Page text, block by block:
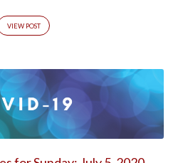
VIEW POST